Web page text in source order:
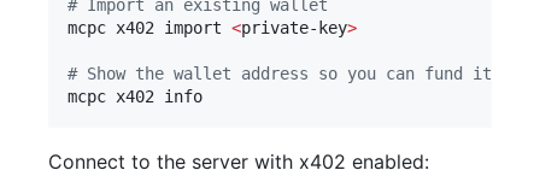
# Import an existing wallet
mcpc x402 import <private-key>
# Show the wallet address so you can fund it with
mcpc x402 info
Connect to the server with x402 enabled: